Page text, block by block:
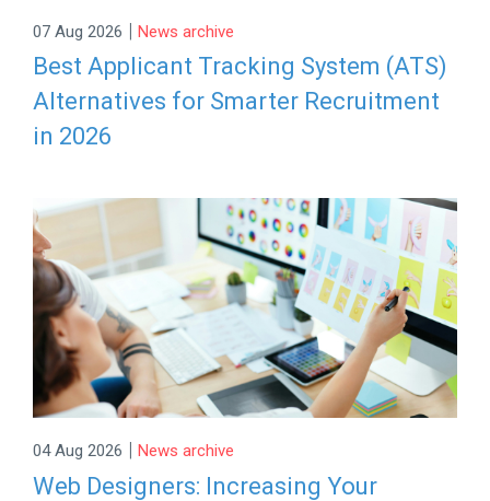
07 Aug 2026 | News archive
Best Applicant Tracking System (ATS)
Alternatives for Smarter Recruitment
in 2026
04 Aug 2026 | News archive
Web Designers: Increasing Your